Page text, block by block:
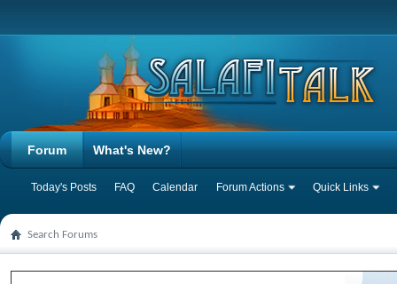
Forum
Today's Posts FAQ Calendar Forum Actions Quick Links
What's New?
Search Forums